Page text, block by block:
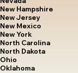
New Hampshire
New Jersey
New Mexico
New York
North Carolina
North Dakota
Ohio
Oklahoma